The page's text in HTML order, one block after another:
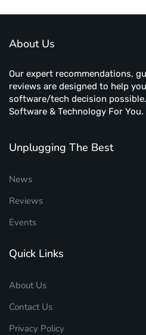
About Us
Our expert recommendations,
reviews are designed to help
software/tech decision
Software & Technology For You.
Unplugging The Best
News
Reviews
Events
Quick Links
About Us
Contact Us
Privacy Policy